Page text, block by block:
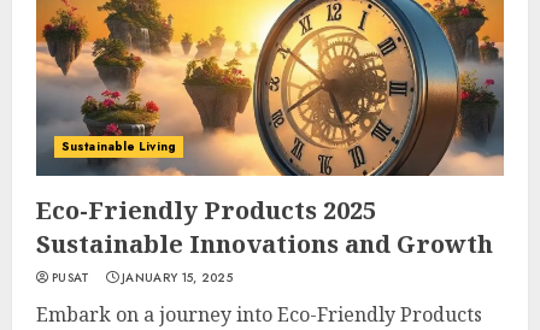
Sustainable Living
Eco-Friendly Products 2025
Sustainable Innovations and Growth
PUSAT JANUARY 15, 2025
Embark on a journey into Eco-Friendly Products